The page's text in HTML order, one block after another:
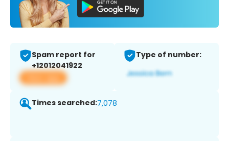
Spam report for
+12012041922
View app
Type of number:
Times searched:7,078